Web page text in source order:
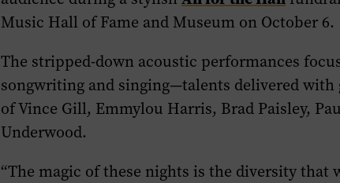
Music Hall of Fame and Museum on October 6.
The stripped-down acoustic performances
songwriting and singing—talents delivered with
of Vince Gill, Emmylou Harris, Brad Paisley,
Underwood.
“The magic of these nights is the diversity that